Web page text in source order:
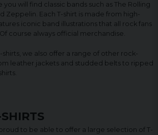
will find classic bands such as The Rolling
Zeppelin. Each T-shirt is made from high-
iconic band illustrations that all rock fans
course always official merchandise.
we also offer a range of other rock-
leather jackets and studded belts to ripped
to be able to offer a large selection of T-